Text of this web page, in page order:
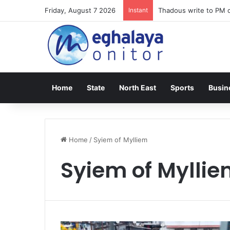
Friday, August 7 2026 Instant Thadous write to PM
Home State North East Sports
Home / Syiem of Mylliem
Syiem of